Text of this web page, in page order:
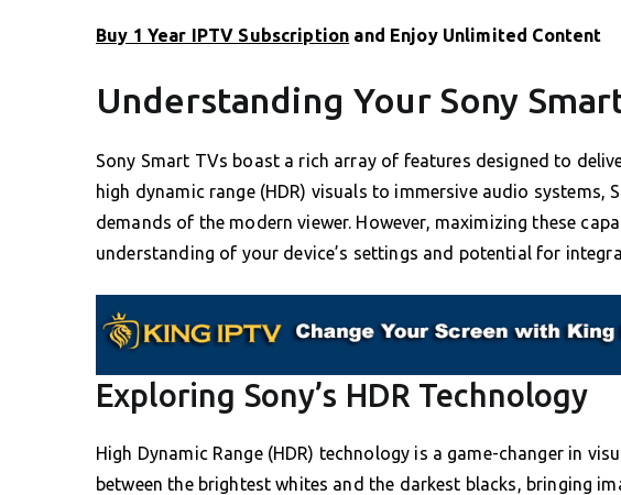
Buy 1 Year IPTV Subscription and Enjoy Unlimited Content
Understanding Your Sony
Sony Smart TVs boast a rich array of features designed to
high dynamic range (HDR) visuals to immersive audio systems,
demands of the modern viewer. However, maximizing these
understanding of your device’s settings and potential for
Exploring Sony’s HDR Technology
High Dynamic Range (HDR) technology is a game-changer in
between the brightest whites and the darkest blacks, bringing